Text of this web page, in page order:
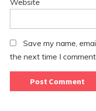
Website
Save my name,
the next time I